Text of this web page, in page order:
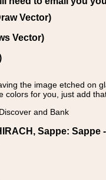
Vector)
Vector)
the image etched on
for you, just add
and Bank
Sappe: